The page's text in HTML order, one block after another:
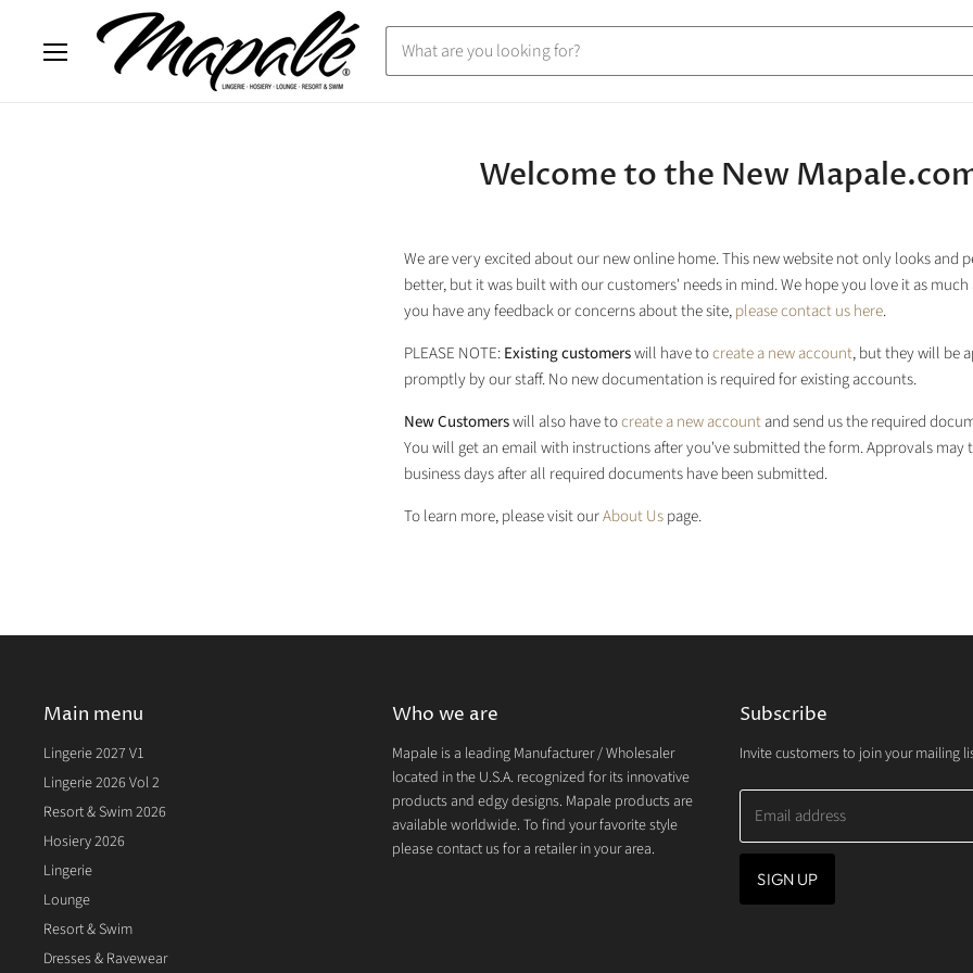
Welcome to the New
We are very excited about our new online home. This new website not only looks and
better, but it was built with our customers' needs in mind. We hope you love it as much
you have any feedback or concerns about the site,please contact us here.
PLEASE NOTE:Existing customerswill have tocreate a new account, but they will be
promptly by our staff. No new documentation is required for existing accounts.
New Customerswill also have tocreate a new accountand send us the required
You will get an email with instructions after you've submitted the form. Approvals may
business days after all required documents have been submitted.
To learn more, please visit ourAbout Uspage.
Main menu
Lingerie 2027 V1
Lingerie 2026 Vol 2
Resort & Swim 2026
Hosiery 2026
Lingerie
Lounge
Resort & Swim
Dresses & Ravewear
Who we are
Mapale is a leading Manufacturer / Wholesaler
located in the U.S.A. recognized for its innovative
products and edgy designs. Mapale products are
available worldwide. To find your favorite style
please contact us for a retailer in your area.
Subscribe
Invite customers to join your mailing
Email address
SIGN UP